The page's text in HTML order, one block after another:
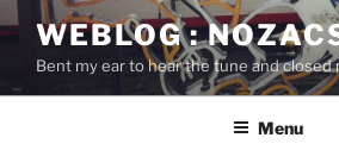
to
content
WEBLOG :
Bent my ear to hear the tune and closed
Menu